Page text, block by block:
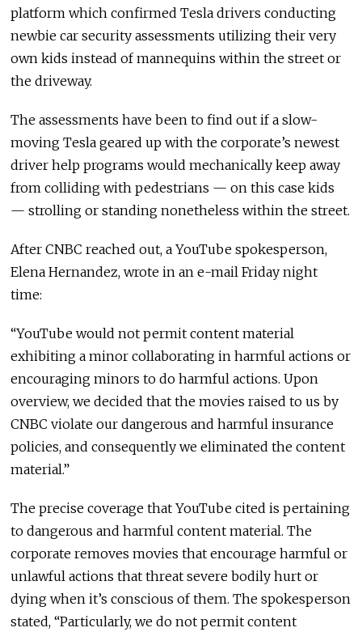
platform which confirmed Tesla drivers conducting
newbie car security assessments utilizing their very
own kids instead of mannequins within the street or
the driveway.
The assessments have been to find out if a slow-
moving Tesla geared up with the corporate’s newest
driver help programs would mechanically keep away
from colliding with pedestrians — on this case kids
— strolling or standing nonetheless within the street.
After CNBC reached out, a YouTube spokesperson,
Elena Hernandez, wrote in an e-mail Friday night
time:
“YouTube would not permit content material
exhibiting a minor collaborating in harmful actions or
encouraging minors to do harmful actions. Upon
overview, we decided that the movies raised to us by
CNBC violate our dangerous and harmful insurance
policies, and consequently we eliminated the content
material.”
The precise coverage that YouTube cited is pertaining
to dangerous and harmful content material. The
corporate removes movies that encourage harmful or
unlawful actions that threat severe bodily hurt or
dying when it’s conscious of them. The spokesperson
stated, “Particularly, we do not permit content